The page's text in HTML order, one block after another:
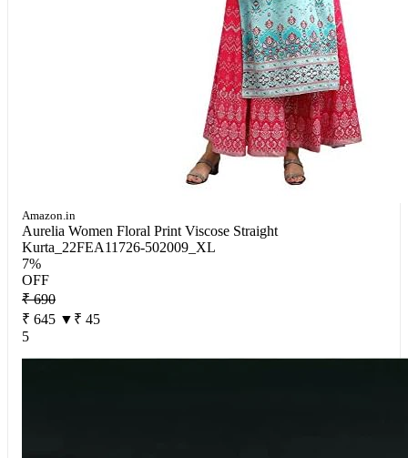
Amazon.in
Aurelia Women Floral Print Viscose Straight
Kurta_22FEA11726-502009_XL
7%
OFF
₹ 690
₹ 645 ▼₹ 45
5